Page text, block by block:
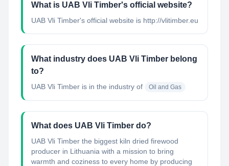
What is UAB Vli Timber's official website?
UAB Vli Timber's official website is http://vlitimber.eu
What industry does UAB Vli Timber belong
to?
UAB Vli Timber is in the industry of Oil and Gas
What does UAB Vli Timber do?
UAB Vli Timber the biggest kiln dried firewood
producer in Lithuania with a mission to bring
warmth and coziness to every home by producing